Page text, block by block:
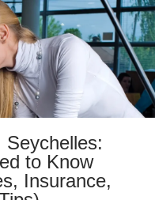
Seychelles:
to Know
Insurance,